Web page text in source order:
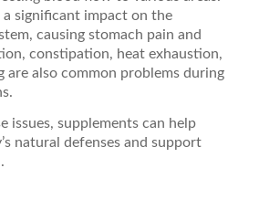
a significant impact on the
causing stomach pain and
constipation, heat exhaustion,
are also common problems during
issues, supplements can help
natural defenses and support